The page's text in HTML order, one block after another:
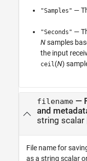
"Samples" —
"Seconds" —
Nsamples
the input
ceil(N)
filename—
and
string scalar|
File name for
as a string scalar